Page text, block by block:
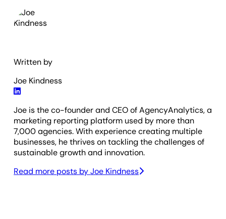
Written by
Joe Kindness
Joe is the co-founder and CEO of AgencyAnalytics, a
marketing reporting platform used by more than
7,000 agencies. With experience creating multiple
businesses, he thrives on tackling the challenges of
sustainable growth and innovation.
Read more posts byJoe Kindness